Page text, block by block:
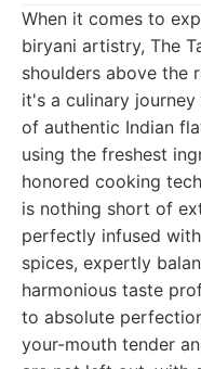
When it comes to
biryani artistry, The
shoulders above the
it's a culinary
of authentic Indian
using the freshest
honored cooking
is nothing short of
perfectly infused
spices, expertly
harmonious taste
to absolute
your-mouth tender